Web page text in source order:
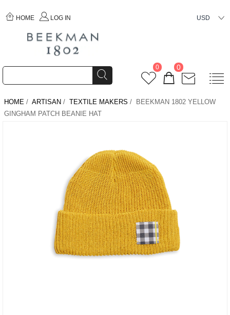
HOME LOG IN USD
0 0
HOME / ARTISAN / TEXTILE MAKERS / BEEKMAN 1802 YELLOW
GINGHAM PATCH BEANIE HAT